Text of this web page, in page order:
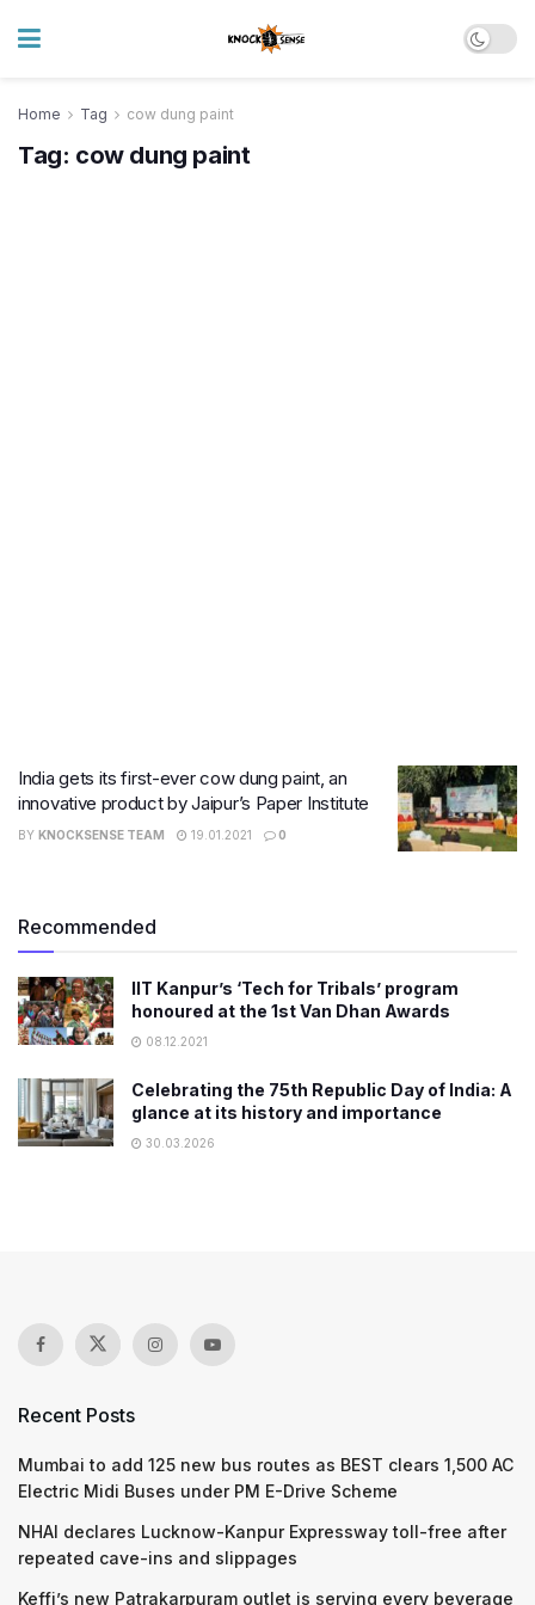
Home Tag cow dung paint
Tag: cow dung paint
India gets its first-ever cow dung paint, an
innovative product by Jaipur’s Paper Institute
BY KNOCKSENSE TEAM 19.01.2021 0
Recommended
IIT Kanpur’s ‘Tech for Tribals’ program
honoured at the 1st Van Dhan Awards
08.12.2021
Celebrating the 75th Republic Day of India: A
glance at its history and importance
30.03.2026
Recent Posts
Mumbai to add 125 new bus routes as BEST clears 1,500 AC
Electric Midi Buses under PM E-Drive Scheme
NHAI declares Lucknow-Kanpur Expressway toll-free after
repeated cave-ins and slippages
Keffi’s new Patrakarpuram outlet is serving every beverage